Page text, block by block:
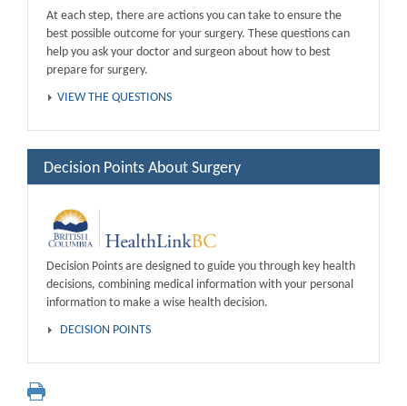
At each step, there are actions you can take to ensure the
best possible outcome for your surgery. These questions can
help you ask your doctor and surgeon about how to best
prepare for surgery.
VIEW THE QUESTIONS
Decision Points About Surgery
Decision Points are designed to guide you through key health
decisions, combining medical information with your personal
information to make a wise health decision.
DECISION POINTS